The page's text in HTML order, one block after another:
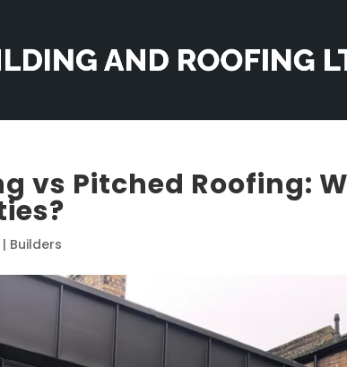
vs Pitched Roofing:
| Builders